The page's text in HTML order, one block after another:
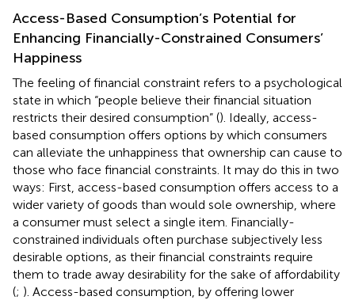
Access-Based Consumption’s Potential for
Enhancing Financially-Constrained Consumers’
Happiness
The feeling of financial constraint refers to a psychological
state in which “people believe their financial situation
restricts their desired consumption” (). Ideally, access-
based consumption offers options by which consumers
can alleviate the unhappiness that ownership can cause to
those who face financial constraints. It may do this in two
ways: First, access-based consumption offers access to a
wider variety of goods than would sole ownership, where
a consumer must select a single item. Financially-
constrained individuals often purchase subjectively less
desirable options, as their financial constraints require
them to trade away desirability for the sake of affordability
(; ). Access-based consumption, by offering lower